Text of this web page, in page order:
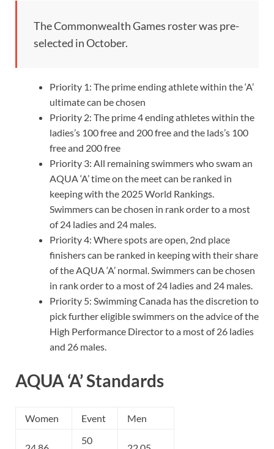
The Commonwealth Games roster was pre-
selected in October.
Priority 1: The prime ending athlete within the ‘A’
ultimate can be chosen
Priority 2: The prime 4 ending athletes within the
ladies’s 100 free and 200 free and the lads’s 100
free and 200 free
Priority 3: All remaining swimmers who swam an
AQUA ‘A’ time on the meet can be ranked in
keeping with the 2025 World Rankings.
Swimmers can be chosen in rank order to a most
of 24 ladies and 24 males.
Priority 4: Where spots are open, 2nd place
finishers can be ranked in keeping with their share
of the AQUA ‘A’ normal. Swimmers can be chosen
in rank order to a most of 24 ladies and 24 males.
Priority 5: Swimming Canada has the discretion to
pick further eligible swimmers on the advice of the
High Performance Director to a most of 26 ladies
and 26 males.
AQUA ‘A’ Standards
Women Event Men
50